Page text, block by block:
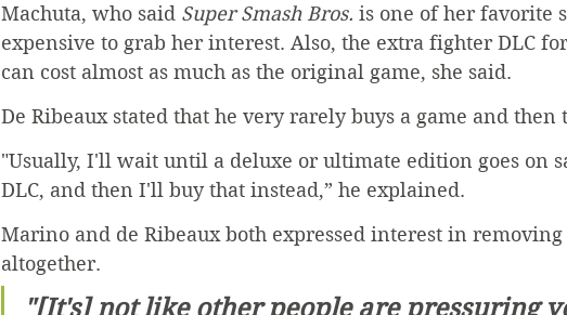
Machuta, who said Super Smash Bros. is one of her favorite
expensive to grab her interest. Also, the extra fighter DLC
can cost almost as much as the original game, she said.
De Ribeaux stated that he very rarely buys a game and then
"Usually, I'll wait until a deluxe or ultimate edition goes on
DLC, and then I'll buy that instead,” he explained.
Marino and de Ribeaux both expressed interest in
altogether.
"[It's] not like other people are pressuring